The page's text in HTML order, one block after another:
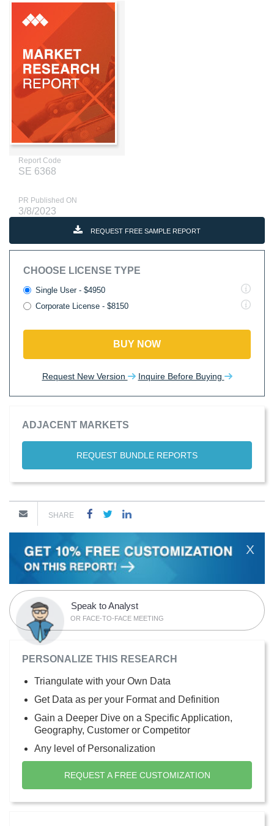
Report Code
SE 6368
PR Published ON
3/8/2023
REQUEST FREE SAMPLE REPORT
CHOOSE LICENSE TYPE
Single User - $4950
Corporate License - $8150
BUY NOW
Request New Version Inquire Before Buying
ADJACENT MARKETS
REQUEST BUNDLE REPORTS
SHARE
X
Speak to Analyst
OR FACE-TO-FACE MEETING
PERSONALIZE THIS RESEARCH
Triangulate with your Own Data
Get Data as per your Format and Definition
Gain a Deeper Dive on a Specific Application,
Geography, Customer or Competitor
Any level of Personalization
REQUEST A FREE CUSTOMIZATION